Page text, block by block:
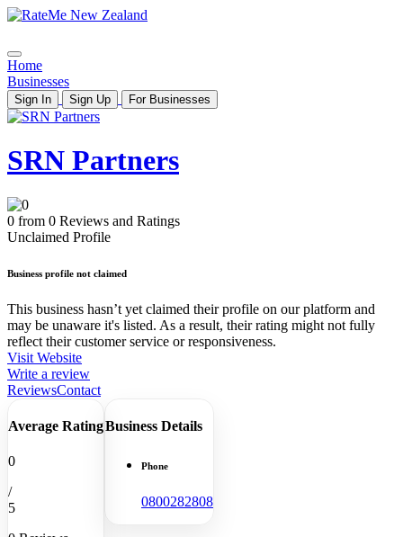
Home
Businesses
Sign In Sign Up For Businesses
SRN Partners
0 from 0 Reviews and Ratings
Unclaimed Profile
Business profile not claimed
This business hasn’t yet claimed their profile on our platform and
may be unaware it's listed. As a result, their rating might not fully
reflect their customer service or responsiveness.
Visit Website
Write a review
ReviewsContact
Average Rating
0
/
5
Business Details
Phone
0800282808